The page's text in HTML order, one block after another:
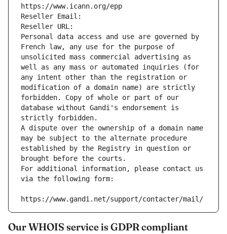
https://www.icann.org/epp
Reseller Email:
Reseller URL:
Personal data access and use are governed by
French law, any use for the purpose of
unsolicited mass commercial advertising as
well as any mass or automated inquiries (for
any intent other than the registration or
modification of a domain name) are strictly
forbidden. Copy of whole or part of our
database without Gandi's endorsement is
strictly forbidden.
A dispute over the ownership of a domain name
may be subject to the alternate procedure
established by the Registry in question or
brought before the courts.
For additional information, please contact us
via the following form:
https://www.gandi.net/support/contacter/mail/
Our WHOIS service is GDPR compliant